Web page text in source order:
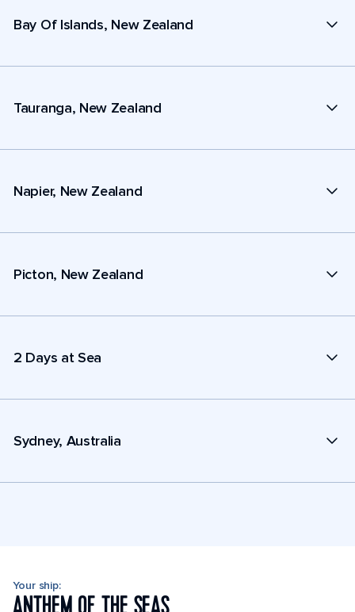
Bay Of Islands, New Zealand
Tauranga, New Zealand
Napier, New Zealand
Picton, New Zealand
2 Days at Sea
Sydney, Australia
Your ship: